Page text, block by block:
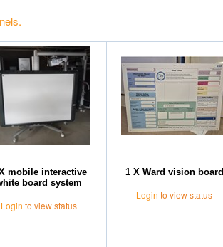
mobile interactive
board system
Login to view status
1 X Ward vision board
Login to view status